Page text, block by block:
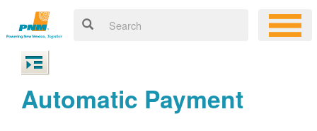
Automatic Payment